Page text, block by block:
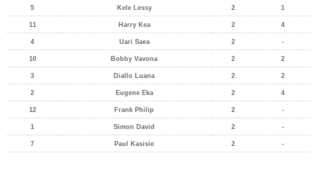
5 Kele Lessy 2 1
11 Harry Kea 2 4
4 Uari Saea 2 -
10 Bobby Vavona 2 2
3 Diallo Luana 2 2
2 Eugene Eka 2 4
12 Frank Philip 2 -
1 Simon David 2 -
7 Paul Kasisie 2 -